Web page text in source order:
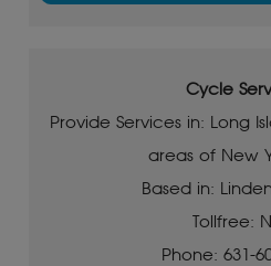
Cycle
Provide Services in: Long
areas of New
Based in:
Tollfree:
Phone: 631-